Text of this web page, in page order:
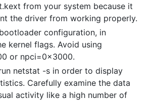
from your system because it
the driver from working properly.
configuration, in
kernel flags. Avoid using
or npci=0x3000.
netstat -s in order to display
Carefully examine the data
activity like a high number of